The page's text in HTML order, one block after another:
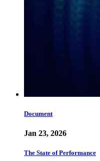
Document
Jan 23, 2026
The State of Performance